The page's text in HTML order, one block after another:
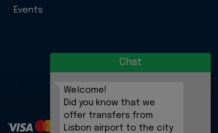
Events
Chat
Welcome!
Did you know that we
offer transfers from
Lisbon airport to the city